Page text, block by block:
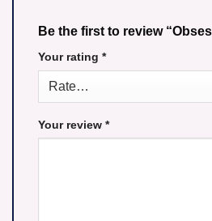
Be the first to review
Your rating *
Your review *